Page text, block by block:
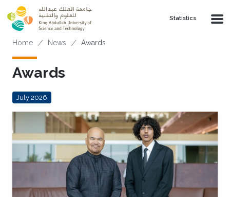
Skip to main content
Statistics
Breadcrumb
Home News Awards
Awards
July 2026